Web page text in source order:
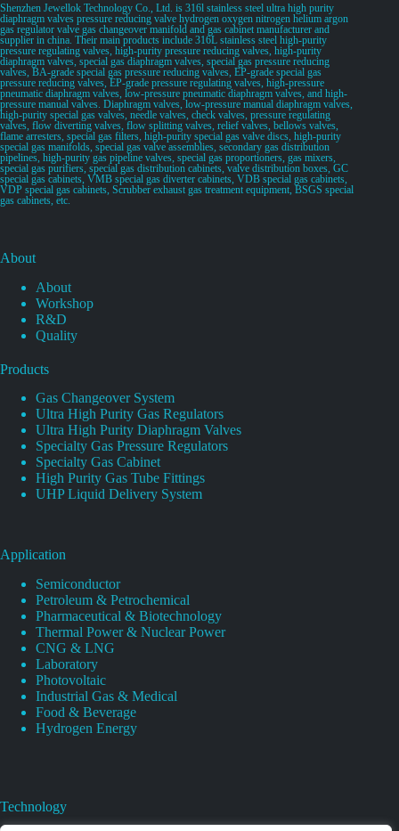
Shenzhen Jewellok Technology Co., Ltd. is 316l stainless steel ultra high purity
diaphragm valves pressure reducing valve hydrogen oxygen nitrogen helium argon
gas regulator valve gas changeover manifold and gas cabinet manufacturer and
supplier in china. Their main products include 316L stainless steel high-purity
pressure regulating valves, high-purity pressure reducing valves, high-purity
diaphragm valves, special gas diaphragm valves, special gas pressure reducing
valves, BA-grade special gas pressure reducing valves, EP-grade special gas
pressure reducing valves, EP-grade pressure regulating valves, high-pressure
pneumatic diaphragm valves, low-pressure pneumatic diaphragm valves, and high-
pressure manual valves. Diaphragm valves, low-pressure manual diaphragm valves,
high-purity special gas valves, needle valves, check valves, pressure regulating
valves, flow diverting valves, flow splitting valves, relief valves, bellows valves,
flame arresters, special gas filters, high-purity special gas valve discs, high-purity
special gas manifolds, special gas valve assemblies, secondary gas distribution
pipelines, high-purity gas pipeline valves, special gas proportioners, gas mixers,
special gas purifiers, special gas distribution cabinets, valve distribution boxes, GC
special gas cabinets, VMB special gas diverter cabinets, VDB special gas cabinets,
VDP special gas cabinets, Scrubber exhaust gas treatment equipment, BSGS special
gas cabinets, etc.
About
About
Workshop
R&D
Quality
Products
Gas Changeover System
Ultra High Purity Gas Regulators
Ultra High Purity Diaphragm Valves
Specialty Gas Pressure Regulators
Specialty Gas Cabinet
High Purity Gas Tube Fittings
UHP Liquid Delivery System
Application
Semiconductor
Petroleum & Petrochemical
Pharmaceutical & Biotechnology
Thermal Power & Nuclear Power
CNG & LNG
Laboratory
Photovoltaic
Industrial Gas & Medical
Food & Beverage
Hydrogen Energy
Technology